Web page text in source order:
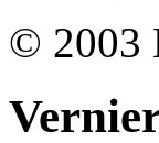
© 2003